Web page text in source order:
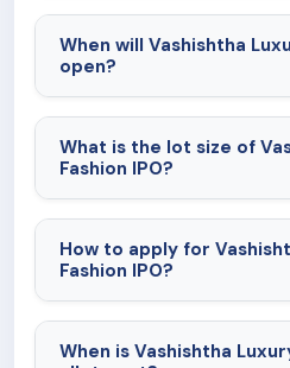
When will Vashishtha
open?
What is the lot size of
Fashion IPO?
How to apply for
Fashion IPO?
When is Vashishtha